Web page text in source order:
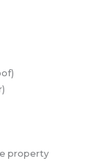
property